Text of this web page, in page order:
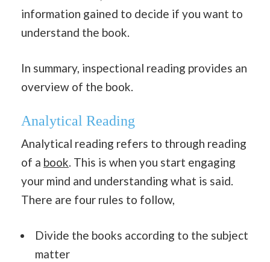
information gained to decide if you want to
understand the book.
In summary, inspectional reading provides an
overview of the book.
Analytical Reading
Analytical reading refers to through reading
of a book. This is when you start engaging
your mind and understanding what is said.
There are four rules to follow,
Divide the books according to the subject
matter